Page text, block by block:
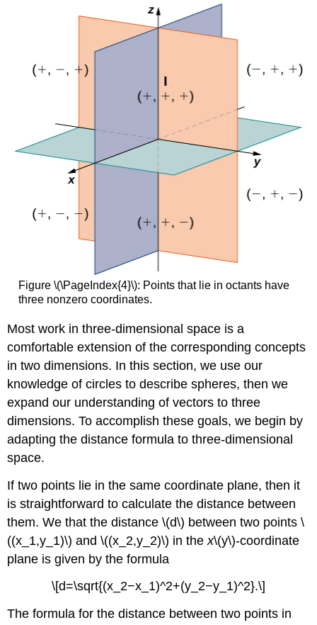
Figure \(\PageIndex{4}\): Points that lie in octants have
three nonzero coordinates.
Most work in three-dimensional space is a
comfortable extension of the corresponding concepts
in two dimensions. In this section, we use our
knowledge of circles to describe spheres, then we
expand our understanding of vectors to three
dimensions. To accomplish these goals, we begin by
adapting the distance formula to three-dimensional
space.
If two points lie in the same coordinate plane, then it
is straightforward to calculate the distance between
them. We that the distance \(d\) between two points \
((x_1,y_1)\) and \((x_2,y_2)\) in thex\(y\)-coordinate
plane is given by the formula
\[d=\sqrt{(x_2−x_1)^2+(y_2−y_1)^2}.\]
The formula for the distance between two points in